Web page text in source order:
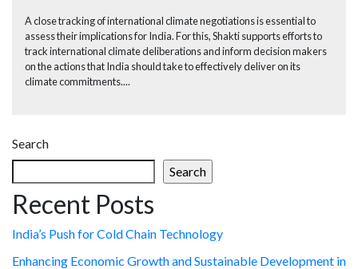
A close tracking of international climate negotiations is essential to
assess their implications for India. For this, Shakti supports efforts to
track international climate deliberations and inform decision makers
on the actions that India should take to effectively deliver on its
climate commitments....
Search
Search
Recent Posts
India’s Push for Cold Chain Technology
Enhancing Economic Growth and Sustainable Development in